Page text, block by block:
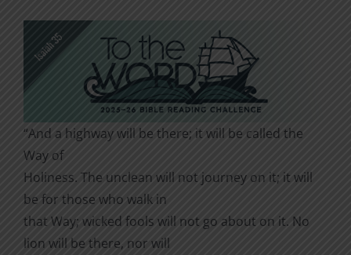
“And a highway will be there; it will be called the
Way of
Holiness. The unclean will not journey on it; it will
be for those who walk in
that Way; wicked fools will not go about on it. No
lion will be there, nor will